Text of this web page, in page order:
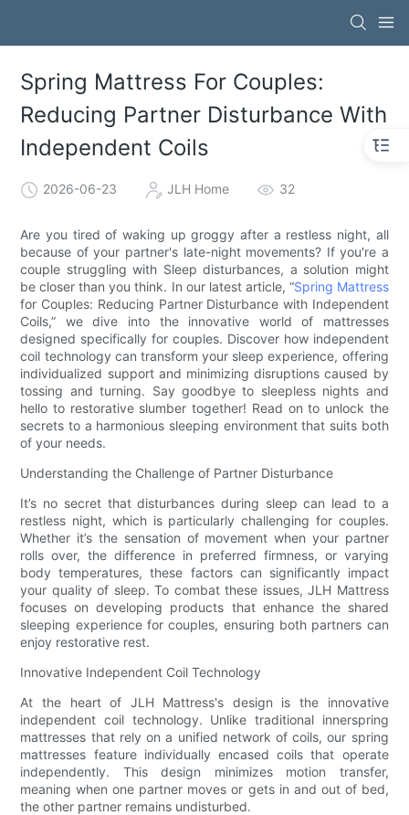
Spring Mattress For Couples:
Reducing Partner Disturbance With
Independent Coils
2026-06-23 JLH Home 32
Are you tired of waking up groggy after a restless night, all
because of your partner's late-night movements? If you're a
couple struggling with Sleep disturbances, a solution might
be closer than you think. In our latest article, “Spring Mattress
for Couples: Reducing Partner Disturbance with Independent
Coils,” we dive into the innovative world of mattresses
designed specifically for couples. Discover how independent
coil technology can transform your sleep experience, offering
individualized support and minimizing disruptions caused by
tossing and turning. Say goodbye to sleepless nights and
hello to restorative slumber together! Read on to unlock the
secrets to a harmonious sleeping environment that suits both
of your needs.
Understanding the Challenge of Partner Disturbance
It’s no secret that disturbances during sleep can lead to a
restless night, which is particularly challenging for couples.
Whether it’s the sensation of movement when your partner
rolls over, the difference in preferred firmness, or varying
body temperatures, these factors can significantly impact
your quality of sleep. To combat these issues, JLH Mattress
focuses on developing products that enhance the shared
sleeping experience for couples, ensuring both partners can
enjoy restorative rest.
Innovative Independent Coil Technology
At the heart of JLH Mattress's design is the innovative
independent coil technology. Unlike traditional innerspring
mattresses that rely on a unified network of coils, our spring
mattresses feature individually encased coils that operate
independently. This design minimizes motion transfer,
meaning when one partner moves or gets in and out of bed,
the other partner remains undisturbed.